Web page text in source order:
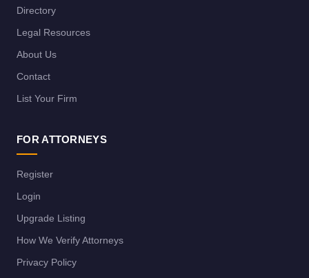
Directory
Legal Resources
About Us
Contact
List Your Firm
FOR ATTORNEYS
Register
Login
Upgrade Listing
How We Verify Attorneys
Privacy Policy